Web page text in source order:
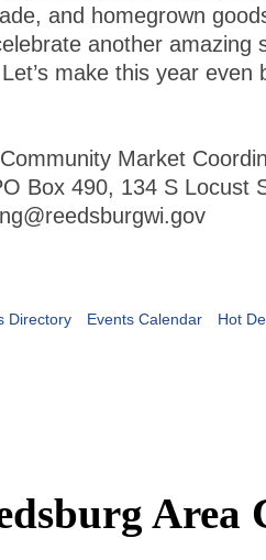
and homegrown
another amazing
make this year even
Market
Box 490, 134 S Locust
Directory Events Calendar Hot
Area